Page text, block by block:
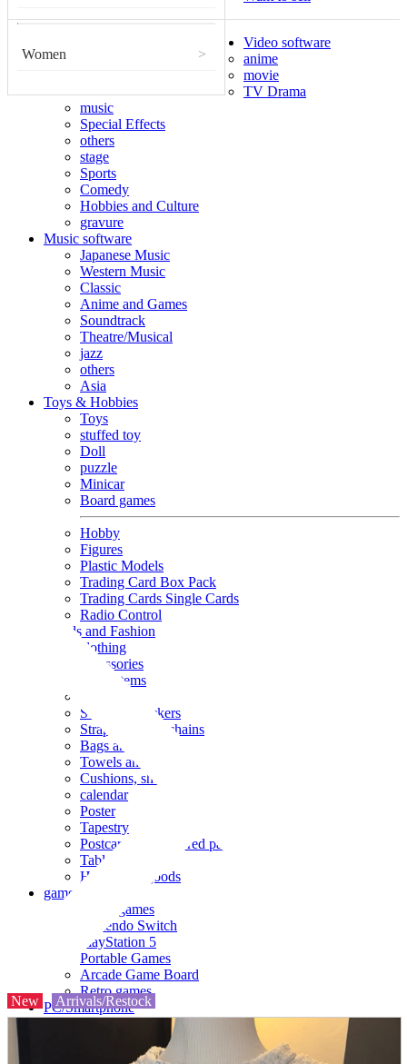
Women >
Video software
anime
movie
TV Drama
music
Special Effects
others
stage
Sports
Comedy
Hobbies and Culture
gravure
Music software
Japanese Music
Western Music
Classic
Anime and Games
Soundtrack
Theatre/Musical
jazz
others
Asia
Toys & Hobbies
Toys
stuffed toy
Doll
puzzle
Minicar
Board games
Hobby
Figures
Plastic Models
Trading Card Box Pack
Trading Cards Single Cards
Radio Control
Goods and Fashion
clothing
accessories
Small items
Seals and stickers
Straps and Keychains
Bags and sacks
Towels and hand towels
Cushions, sheets, pillowcases
calendar
Poster
Tapestry
Postcards and colored paper
Tableware
Household goods
game
Video games
Nintendo Switch
PlayStation 5
Portable Games
Arcade Game Board
Retro games
PC/Smartphone
New Arrivals/Restock